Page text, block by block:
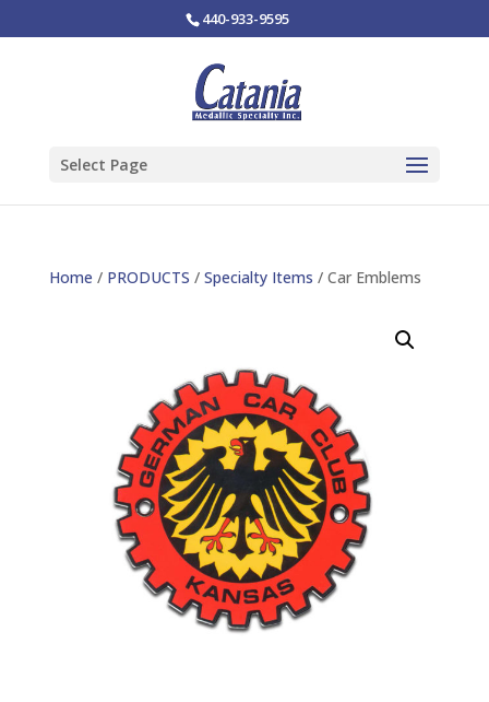
440-933-9595
Select Page
Home / PRODUCTS / Specialty Items / Car Emblems